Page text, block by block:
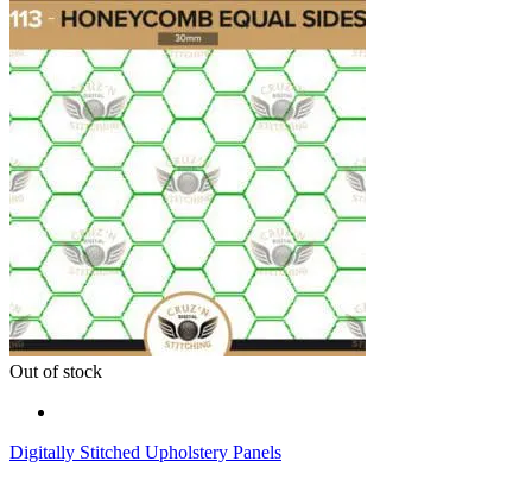
Out of stock
Digitally Stitched Upholstery Panels